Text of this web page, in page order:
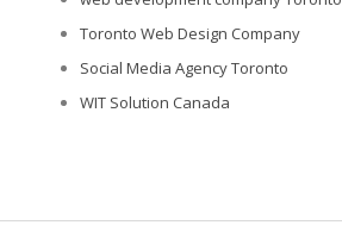
Toronto Web Design Company
Social Media Agency Toronto
WIT Solution Canada